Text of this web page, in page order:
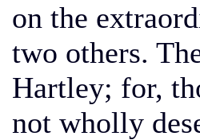
on the
two others.
Hartley; for,
not wholly